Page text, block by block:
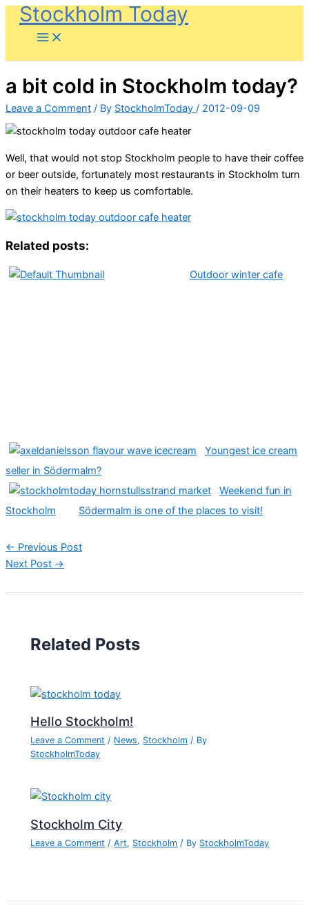
SkipStockholm Today
a bit cold in Stockholm today?
Leave a Comment / By StockholmToday / 2012-09-09
Well, that would not stop Stockholm people to have their coffee
or beer outside, fortunately most restaurants in Stockholm turn
on their heaters to keep us comfortable.
Related posts:
Outdoor winter cafe
Youngest ice cream
seller in Södermalm?
Weekend fun in
Stockholm
Södermalm is one of the places to visit!
← Previous Post
Next Post →
Related Posts
Hello Stockholm!
Leave a Comment / News, Stockholm / By
StockholmToday
Stockholm City
Leave a Comment /Art, Stockholm / By StockholmToday